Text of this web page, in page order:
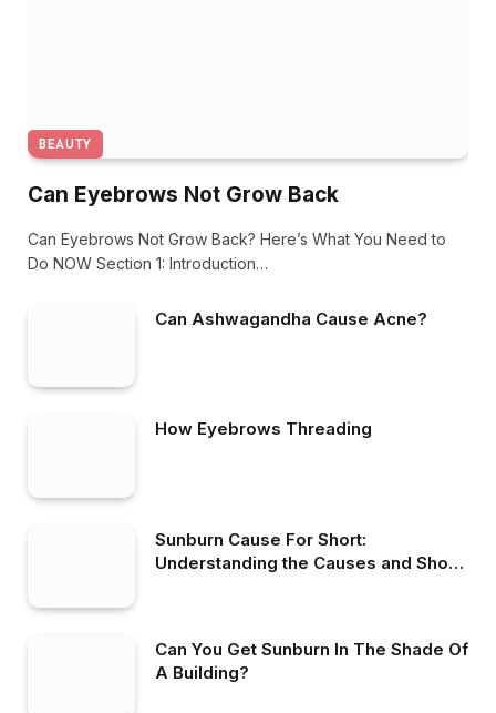
BEAUTY
Can Eyebrows Not Grow Back
Can Eyebrows Not Grow Back? Here’s What You Need to
Do NOW Section 1: Introduction…
Can Ashwagandha Cause Acne?
How Eyebrows Threading
Sunburn Cause For Short:
Understanding the Causes and Short-
Can You Get Sunburn In The Shade Of
A Building?